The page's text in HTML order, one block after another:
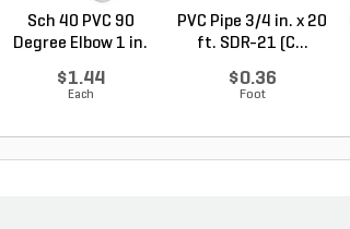
Sch 40 PVC 90
Degree Elbow 1 in.
$1.44
Each
PVC Pipe 3/4 in. x 20
ft. SDR-21 (C...
$0.36
Foot